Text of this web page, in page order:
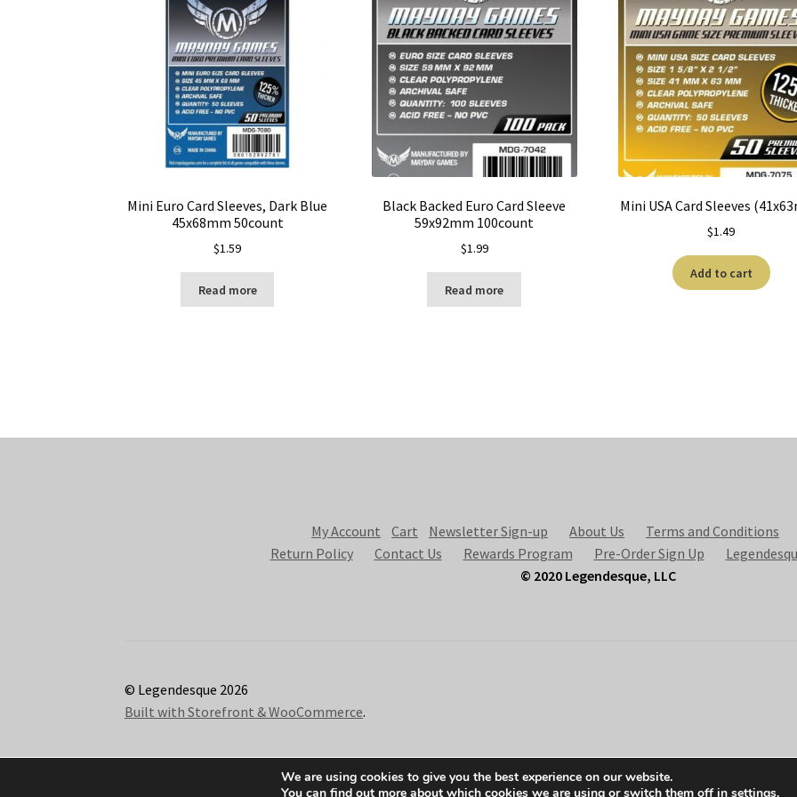
Mini Euro Card Sleeves, Dark Blue
45x68mm 50count
$1.59
Read more
Black Backed Euro Card Sleeve
59x92mm 100count
$1.99
Read more
Mini USA Card Sleeves
$1.49
Add to cart
My Account Cart Newsletter Sign-up About Us
Terms and Conditions
Return Policy
Contact Us Rewards Program Pre-Order Sign Up
© 2020 Legendesque, LLC
© Legendesque 2026
Built with Storefront & WooCommerce.
We are using cookies to give you the best experience on our website.
You can find out more about which cookies we are using or switch them off in settings.